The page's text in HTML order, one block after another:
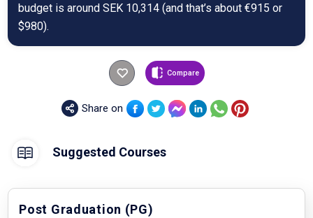
budget is around SEK 10,314 (and that’s about €915 or
$980).
Compare
Share on
Suggested Courses
Post Graduation (PG)